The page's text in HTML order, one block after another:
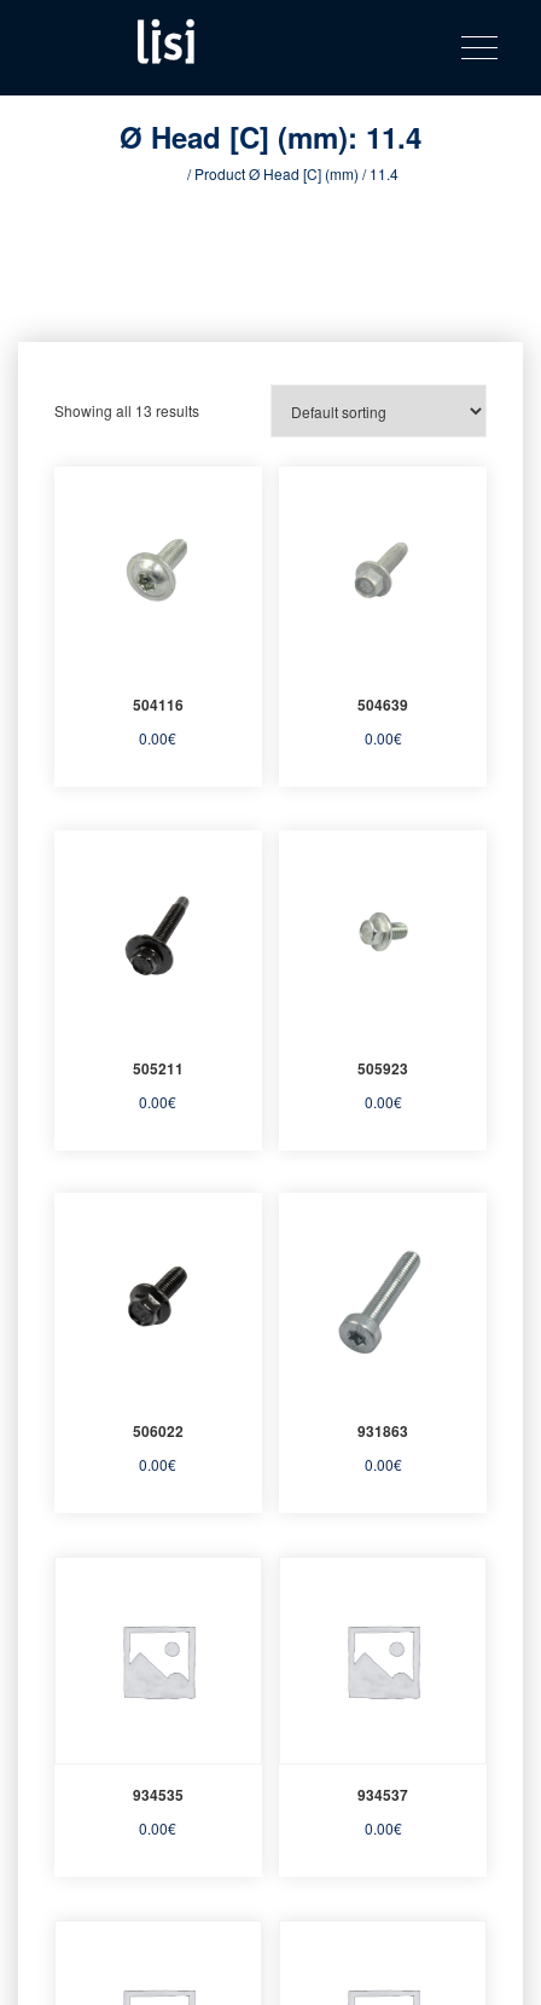
content
product
catalog
Fastening solutions for your needs
Toggle
Ø Head [C] (mm): 11.4
/ Product Ø Head [C] (mm) / 11.4
Showing all 13 results
504116
0.00€
504639
0.00€
505211
0.00€
505923
0.00€
506022
0.00€
931863
0.00€
934535
0.00€
934537
0.00€